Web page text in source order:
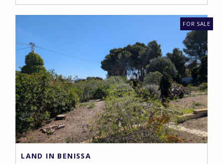
LAND IN BENISSA
FOR SALE